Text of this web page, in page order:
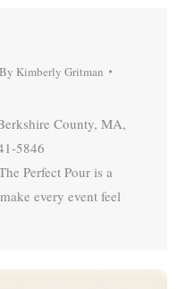
By Kimberly Gritman
County, MA,
5846
Perfect Pour is a
every event feel